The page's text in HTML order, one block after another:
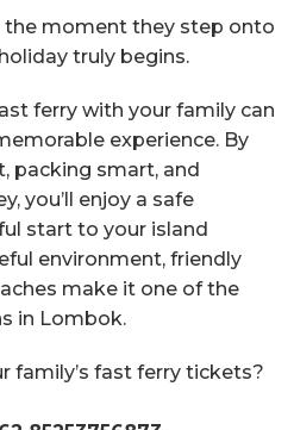
the moment they step onto
truly begins.
ferry with your family can
experience. By
packing smart, and
you’ll enjoy a safe
start to your island
environment, friendly
make it one of the
in Lombok.
family’s fast ferry tickets?